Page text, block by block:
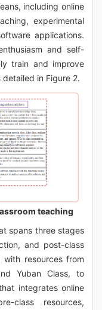
including online
experimental
applications.
and self-
train and improve
in Figure 2.
teaching
spans three stages
and post-class
resources from
Yuban Class, to
integrates online
class resources,